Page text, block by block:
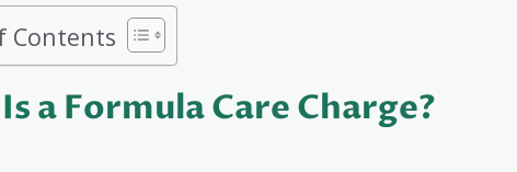
Contents
a Formula Care Charge?